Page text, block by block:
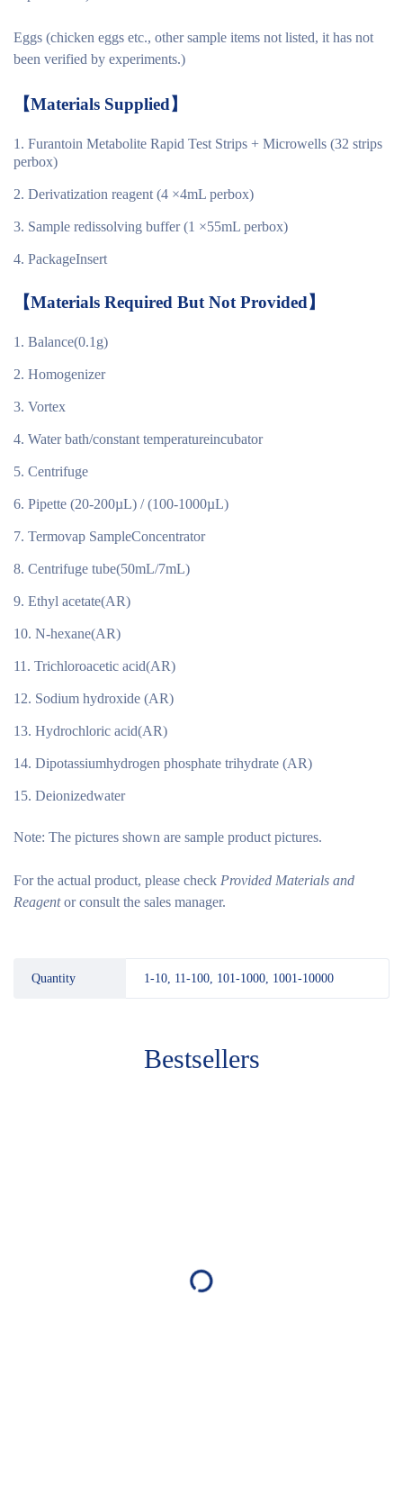
Eggs (chicken eggs etc., other sample items not listed, it has not
been verified by experiments.)
【Materials Supplied】
Furantoin Metabolite Rapid Test Strips + Microwells (32 strips
perbox)
Derivatization reagent (4 ×4mL perbox)
Sample redissolving buffer (1 ×55mL perbox)
PackageInsert
【Materials Required But Not Provided】
Balance(0.1g)
Homogenizer
Vortex
Water bath/constant temperatureincubator
Centrifuge
Pipette (20-200µL) / (100-1000µL)
Termovap SampleConcentrator
Centrifuge tube(50mL/7mL)
Ethyl acetate(AR)
N-hexane(AR)
Trichloroacetic acid(AR)
Sodium hydroxide (AR)
Hydrochloric acid(AR)
Dipotassiumhydrogen phosphate trihydrate (AR)
Deionizedwater
Note: The pictures shown are sample product pictures.
For the actual product, please check Provided Materials and
Reagent or consult the sales manager.
Quantity 1-10, 11-100, 101-1000, 1001-10000
Bestsellers